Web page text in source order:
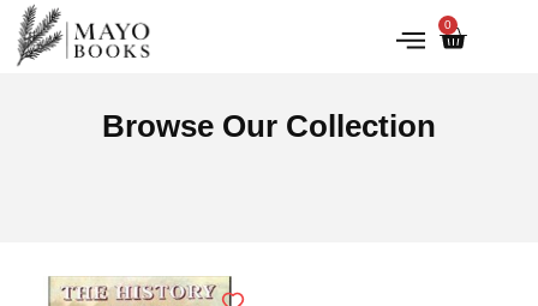
0
Browse Our Collection